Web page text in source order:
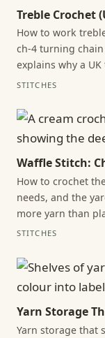
Treble Crochet
How to work
ch-4 turning
explains why a
STITCHES
Waffle Stitch:
How to crochet
needs, and the
more yarn than
STITCHES
Yarn Storage
Yarn storage that